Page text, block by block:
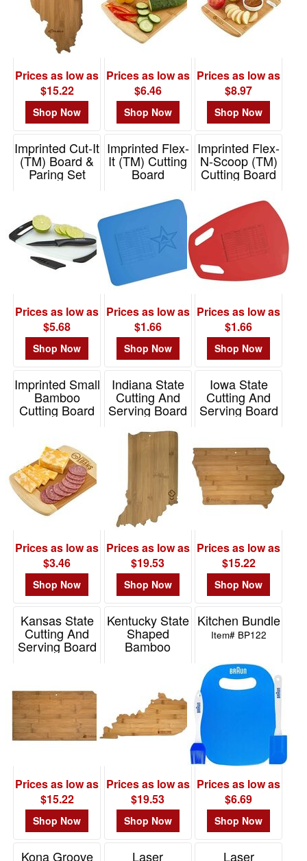
Prices as low as
$15.22
Shop Now
Prices as low as
$6.46
Shop Now
Prices as low as
$8.97
Shop Now
Imprinted Cut-It
(TM) Board &
Paring Set
Prices as low as
$5.68
Shop Now
Imprinted Flex-
It (TM) Cutting
Board
Prices as low as
$1.66
Shop Now
Imprinted Flex-
N-Scoop (TM)
Cutting Board
Prices as low as
$1.66
Shop Now
Imprinted Small
Bamboo
Cutting Board
Prices as low as
$3.46
Shop Now
Indiana State
Cutting And
Serving Board
Prices as low as
$19.53
Shop Now
Iowa State
Cutting And
Serving Board
Prices as low as
$15.22
Shop Now
Kansas State
Cutting And
Serving Board
Prices as low as
$15.22
Shop Now
Kentucky State
Shaped
Bamboo
Prices as low as
$19.53
Shop Now
Kitchen Bundle
Item# BP122
Prices as low as
$6.69
Shop Now
Kona Groove Laser Laser